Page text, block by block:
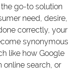
go-to solution
need, desire,
correctly, your
synonymous
like how Google
online search, or